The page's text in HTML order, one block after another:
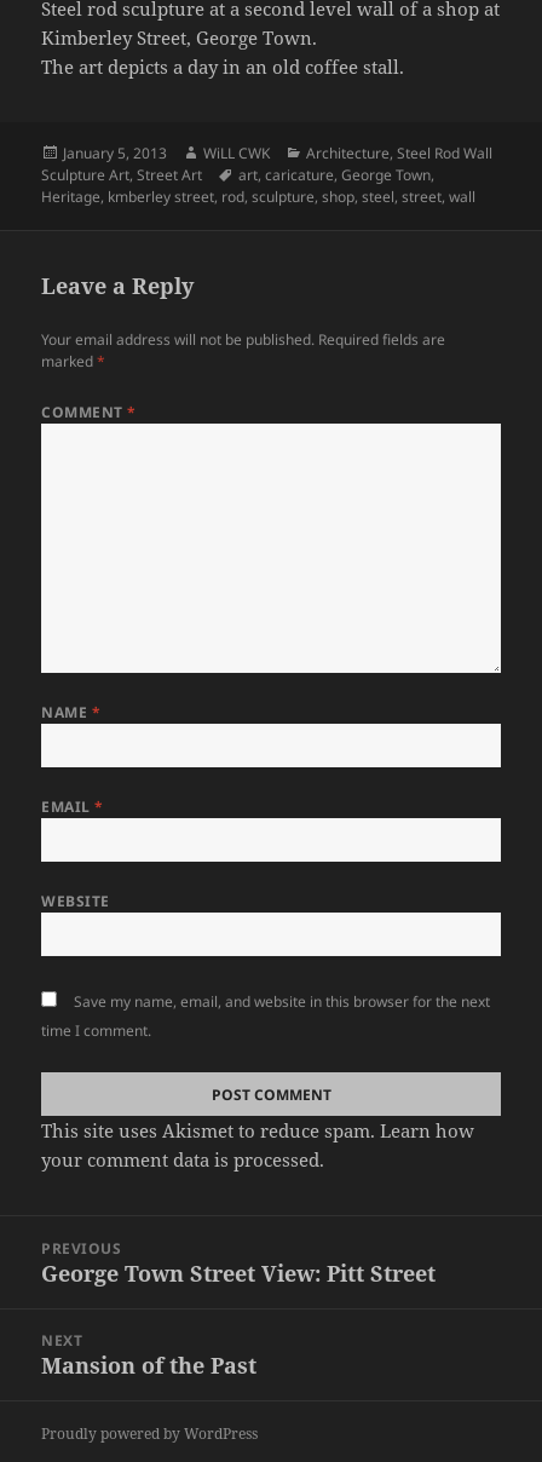
Steel rod sculpture at a second level wall of a shop at
Kimberley Street, George Town.
The art depicts a day in an old coffee stall.
Posted
on
January 5, 2013 Author
WiLL CWK Categories
Architecture,Steel Rod Wall
Sculpture Art,Street Art Tags
art,caricature,George Town,
Heritage, kmberley street, rod,sculpture,shop,steel,street,wall
Leave a Reply
Your email address will not be published. Required fields are
marked*
COMMENT*
NAME *
EMAIL*
WEBSITE
Save my name, email, and website in this browser for the next
time I comment.
This site uses Akismet to reduce spam.Learn how
your comment data is processed.
navigation
PREVIOUS
Previous
George Town Street View: Pitt Street
NEXT
Next
Mansion of the Past
Proudly powered by WordPress